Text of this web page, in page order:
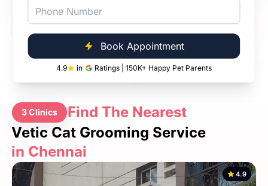
Book Appointment
4.9 in Ratings | 150K+ Happy Pet Parents
Very happy with the grooming. Staff was friendly and
everything went smoothly. Great experience overall.
3 Clinics
Find The Nearest
Vetic Cat Grooming Service
in Chennai
4.9